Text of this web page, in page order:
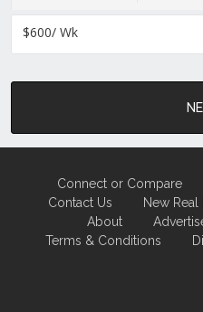
$600/ Wk
Connect or Compare
Contact Us
New Real
About
Terms & Conditions